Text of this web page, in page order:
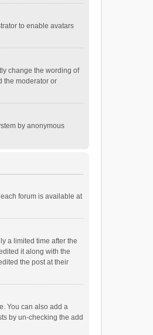
to enable avatars
change the wording of
the moderator or
by anonymous
forum is available at
a limited time after the
it along with the
the post at their
You can also add a
by un-checking the add